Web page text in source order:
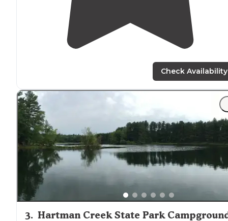
Check Availability
3. Hartman Creek State Park